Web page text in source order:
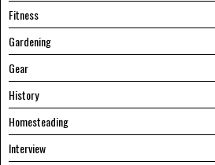
Fitness
Gardening
Gear
History
Homesteading
Interview